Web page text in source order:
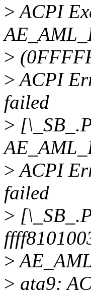
>ACPI
>
>ACPI
failed
>
>ACPI
failed
>
>
> ata9: